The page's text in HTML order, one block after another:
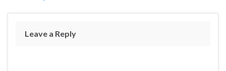
Leave a Reply